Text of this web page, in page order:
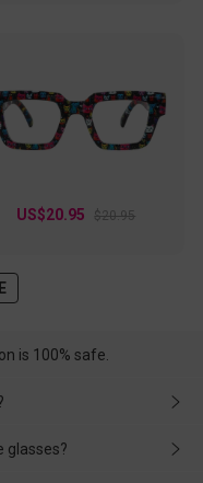
US$20.95 $20.95
is 100% safe.
as possible. If the
glasses?